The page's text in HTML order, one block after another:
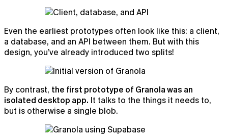
Even the earliest prototypes often look like this: a client,
a database, and an API between them. But with this
design, you’ve already introduced two splits!
By contrast, the first prototype of Granola was an
isolated desktop app. It talks to the things it needs to,
but is otherwise a single blob.